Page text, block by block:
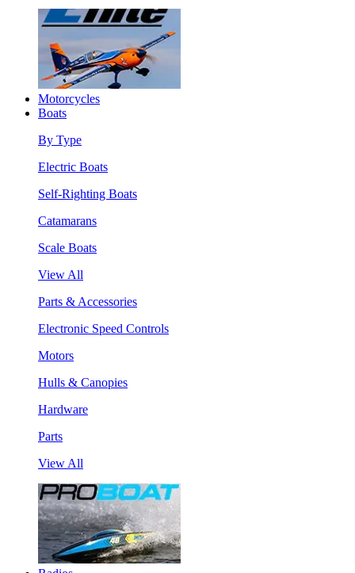
Motorcycles
Boats
By Type
Electric Boats
Self-Righting Boats
Catamarans
Scale Boats
View All
Parts & Accessories
Electronic Speed Controls
Motors
Hulls & Canopies
Hardware
Parts
View All